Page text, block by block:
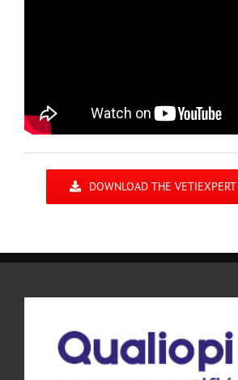
DOWNLOAD THE VETIEXPERT